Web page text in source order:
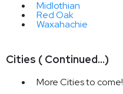
Midlothian
Red Oak
Waxahachie
Cities ( Continued...)
More Cities to come!